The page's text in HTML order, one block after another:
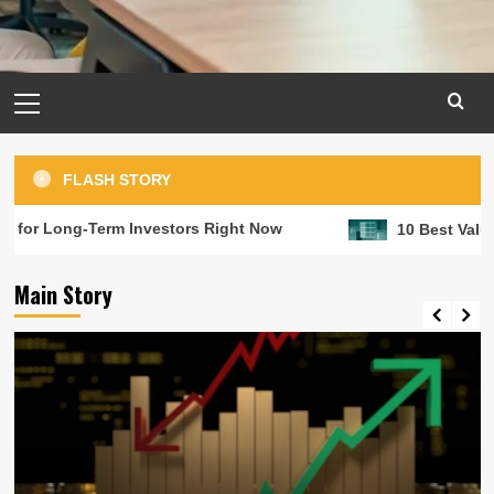
Menu
FLASH STORY
Investors Right Now 10 Best Value Stocks
Main Story
RRSPs are great but investments in